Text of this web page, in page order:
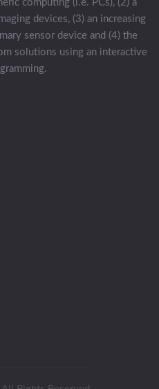
computing (i.e. PCs), (2) a
devices, (3) an increasing
sensor device and (4) the
solutions using an interactive